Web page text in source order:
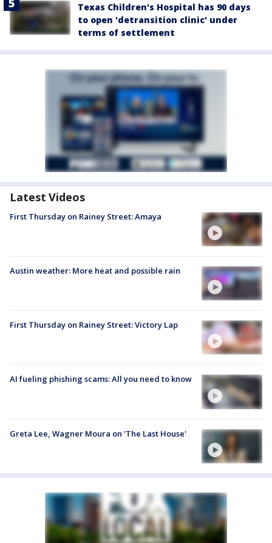
Texas Children's Hospital has 90 days
to open 'detransition clinic' under
terms of settlement
Latest Videos
First Thursday on Rainey Street: Amaya
Austin weather: More heat and possible rain
First Thursday on Rainey Street: Victory Lap
AI fueling phishing scams: All you need to know
Greta Lee, Wagner Moura on 'The Last House'